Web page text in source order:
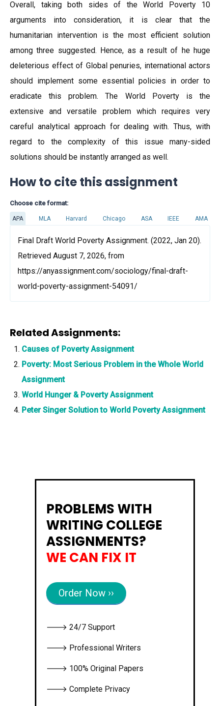
Overall, taking both sides of the World Poverty 10
arguments into consideration, it is clear that the
humanitarian intervention is the most efficient solution
among three suggested. Hence, as a result of he huge
deleterious effect of Global penuries, international actors
should implement some essential policies in order to
eradicate this problem. The World Poverty is the
extensive and versatile problem which requires very
careful analytical approach for dealing with. Thus, with
regard to the complexity of this issue many-sided
solutions should be instantly arranged as well.
How to cite this assignment
Choose cite format:
APA MLA Harvard Chicago ASA IEEE AMA
Final Draft World Poverty Assignment. (2022, Jan 20).
Retrieved August 7, 2026, from
https://anyassignment.com/sociology/final-draft-
world-poverty-assignment-54091/
Related Assignments:
Causes of Poverty Assignment
Poverty: Most Serious Problem in the Whole World
Assignment
World Hunger & Poverty Assignment
Peter Singer Solution to World Poverty Assignment
PROBLEMS WITH
WRITING COLLEGE
ASSIGNMENTS?
WE CAN FIX IT
Order Now ››
🡒 24/7 Support
🡒 Professional Writers
🡒 100% Original Papers
🡒 Complete Privacy